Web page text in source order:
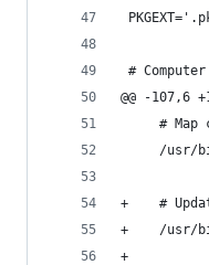
#
@@ -107,6
# Map
/usr/
+    #
+    /usr/
+